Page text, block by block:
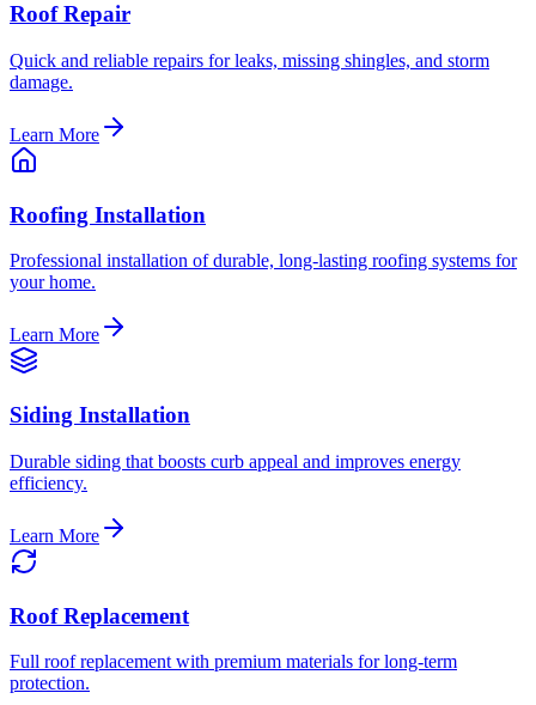
Roof Repair
Quick and reliable repairs for leaks, missing shingles, and storm
damage.
Learn More
Roofing Installation
Professional installation of durable, long-lasting roofing systems for
your home.
Learn More
Siding Installation
Durable siding that boosts curb appeal and improves energy
efficiency.
Learn More
Roof Replacement
Full roof replacement with premium materials for long-term
protection.